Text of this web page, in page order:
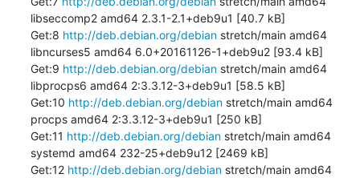
libseccomp2 amd64 2.3.1-2.1+deb9u1 [40.7 kB]
Get:8 http://deb.debian.org/debian stretch/main amd64
libncurses5 amd64 6.0+20161126-1+deb9u2 [93.4 kB]
Get:9 http://deb.debian.org/debian stretch/main amd64
libprocps6 amd64 2:3.3.12-3+deb9u1 [58.5 kB]
Get:10 http://deb.debian.org/debian stretch/main amd64
procps amd64 2:3.3.12-3+deb9u1 [250 kB]
Get:11 http://deb.debian.org/debian stretch/main amd64
systemd amd64 232-25+deb9u12 [2469 kB]
Get:12 http://deb.debian.org/debian stretch/main amd64